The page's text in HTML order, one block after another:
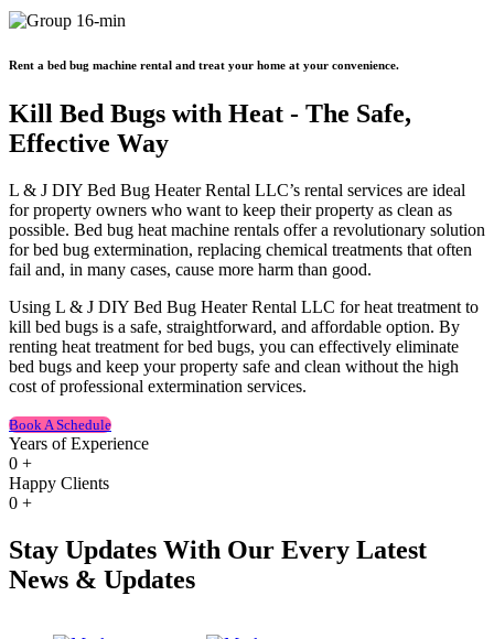
Rent a bed bug machine rental and treat your home at your convenience.
Kill Bed Bugs with Heat - The Safe,
Effective Way
L & J DIY Bed Bug Heater Rental LLC’s rental services are ideal
for property owners who want to keep their property as clean as
possible. Bed bug heat machine rentals offer a revolutionary solution
for bed bug extermination, replacing chemical treatments that often
fail and, in many cases, cause more harm than good.
Using L & J DIY Bed Bug Heater Rental LLC for heat treatment to
kill bed bugs is a safe, straightforward, and affordable option. By
renting heat treatment for bed bugs, you can effectively eliminate
bed bugs and keep your property safe and clean without the high
cost of professional extermination services.
Book A Schedule
Years of Experience
0 +
Happy Clients
0 +
Stay Updates With Our Every Latest
News & Updates